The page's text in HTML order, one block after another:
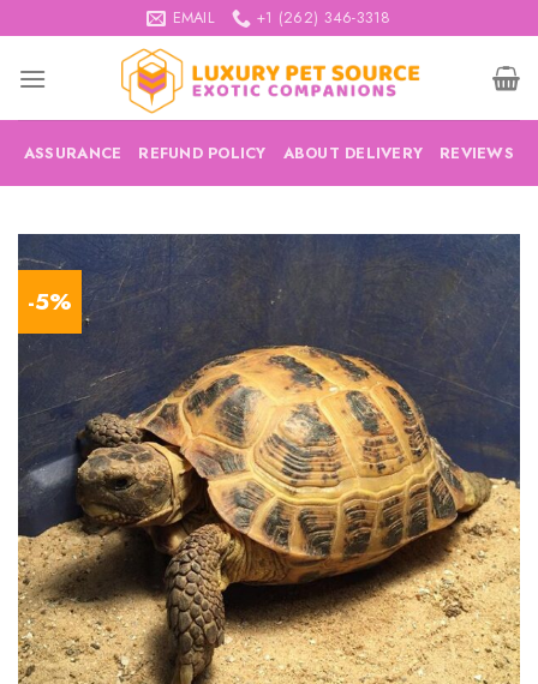
to
content
EMAIL +1 (262) 346-3318
ASSURANCE REFUND POLICY ABOUT DELIVERY REVIEWS
-5%